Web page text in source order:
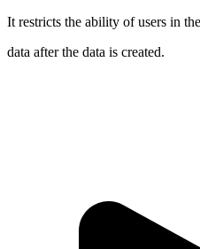
It restricts the ability of users in
data after the data is created.